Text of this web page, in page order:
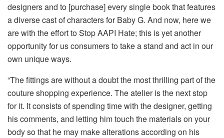
designers and to [purchase] every single book that features
a diverse cast of characters for Baby G. And now, here we
are with the effort to Stop AAPI Hate; this is yet another
opportunity for us consumers to take a stand and act in our
own unique ways.
“The fittings are without a doubt the most thrilling part of the
couture shopping experience. The atelier is the next stop
for it. It consists of spending time with the designer, getting
his comments, and letting him touch the materials on your
body so that he may make alterations according on his